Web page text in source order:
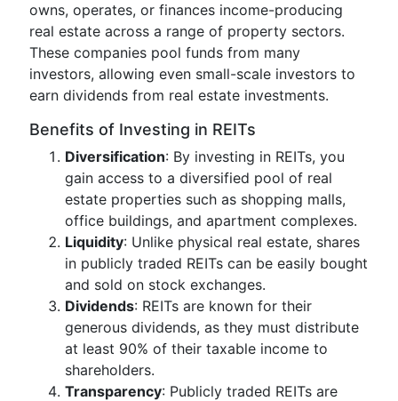
owns, operates, or finances income-producing
real estate across a range of property sectors.
These companies pool funds from many
investors, allowing even small-scale investors to
earn dividends from real estate investments.
Benefits of Investing in REITs
Diversification: By investing in REITs, you
gain access to a diversified pool of real
estate properties such as shopping malls,
office buildings, and apartment complexes.
Liquidity: Unlike physical real estate, shares
in publicly traded REITs can be easily bought
and sold on stock exchanges.
Dividends: REITs are known for their
generous dividends, as they must distribute
at least 90% of their taxable income to
shareholders.
Transparency: Publicly traded REITs are